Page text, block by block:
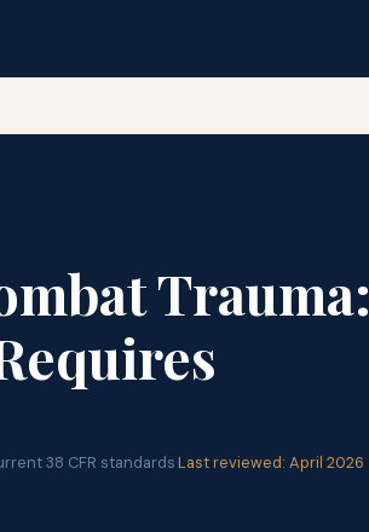
Trauma:
38 CFR standards·Last reviewed: April 2026